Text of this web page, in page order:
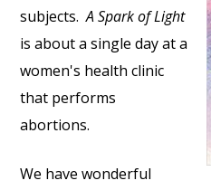
subjects.A Spark of Light
is about a single day at a
women's health clinic
that performs
abortions.
We have wonderful